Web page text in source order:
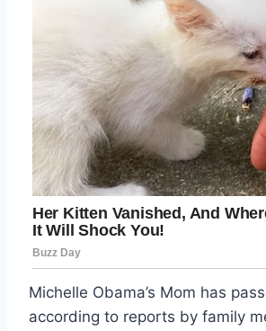
Michelle Obama’s Mom has
according to reports by family